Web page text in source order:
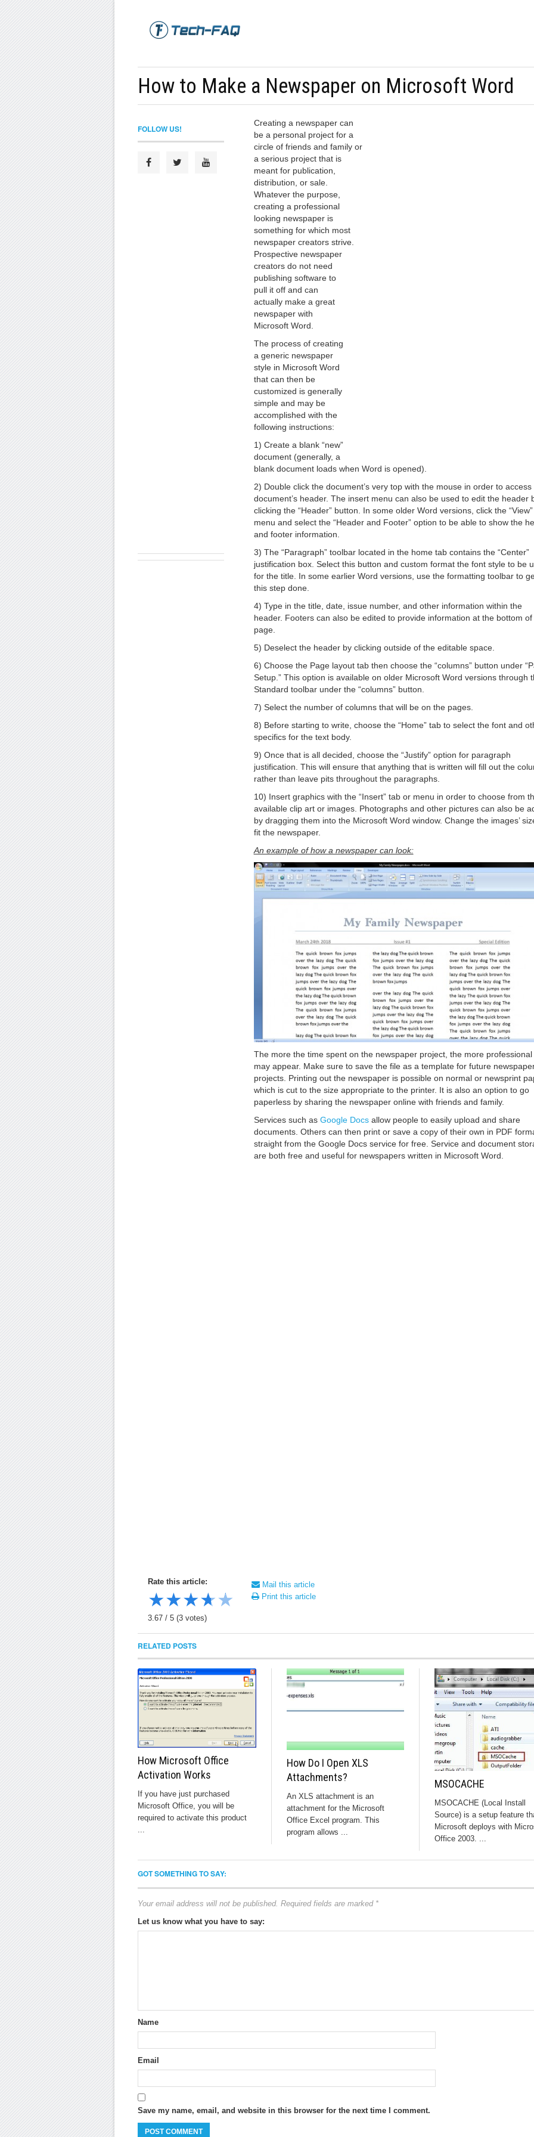
How to Make a Newspaper on Microsoft Word
Creating a newspaper can
be a personal project for a
circle of friends and family or
a serious project that is
meant for publication,
distribution, or sale.
Whatever the purpose,
creating a professional
looking newspaper is
something for which most
newspaper creators strive.
Prospective newspaper
creators do not need
publishing software to
pull it off and can
actually make a great
newspaper with
Microsoft Word.
The process of creating
a generic newspaper
style in Microsoft Word
that can then be
customized is generally
simple and may be
accomplished with the
following instructions:
1) Create a blank “new”
document (generally, a
blank document loads when Word is opened).
2) Double click the document’s very top with the mouse in order to access
document’s header. The insert menu can also be used to edit the header
clicking the “Header” button. In some older Word versions, click the “View”
menu and select the “Header and Footer” option to be able to show the
and footer information.
3) The “Paragraph” toolbar located in the home tab contains the “Center”
justification box. Select this button and custom format the font style to be
for the title. In some earlier Word versions, use the formatting toolbar to
this step done.
4) Type in the title, date, issue number, and other information within the
header. Footers can also be edited to provide information at the bottom of
page.
5) Deselect the header by clicking outside of the editable space.
6) Choose the Page layout tab then choose the “columns” button under
Setup.” This option is available on older Microsoft Word versions through
Standard toolbar under the “columns” button.
7) Select the number of columns that will be on the pages.
8) Before starting to write, choose the “Home” tab to select the font and
specifics for the text body.
9) Once that is all decided, choose the “Justify” option for paragraph
justification. This will ensure that anything that is written will fill out the
rather than leave pits throughout the paragraphs.
10) Insert graphics with the “Insert” tab or menu in order to choose from
available clip art or images. Photographs and other pictures can also be
by dragging them into the Microsoft Word window. Change the images’
fit the newspaper.
An example of how a newspaper can look:
The more the time spent on the newspaper project, the more professional
may appear. Make sure to save the file as a template for future
projects. Printing out the newspaper is possible on normal or newsprint
which is cut to the size appropriate to the printer. It is also an option to go
paperless by sharing the newspaper online with friends and family.
Services such as Google Docsallow people to easily upload and share
documents. Others can then print or save a copy of their own in PDF
straight from the Google Docs service for free. Service and document
are both free and useful for newspapers written in Microsoft Word.
FOLLOW US!
Rate this article:
★★★★★
3.67 / 5 (3 votes)
Mail this article
Print this article
RELATED POSTS
How Microsoft Office
Activation Works
If you have just purchased
Microsoft Office, you will be
required to activate this product
...
How Do I Open XLS
Attachments?
An XLS attachment is an
attachment for the Microsoft
Office Excel program. This
program allows ...
MSOCACHE
MSOCACHE (Local Install
Source) is a setup feature
Microsoft deploys with
Office 2003. ...
GOT SOMETHING TO SAY:
Your email address will not be published. Required fields are marked *
Let us know what you have to say:
Name
Email
Save my name, email, and website in this browser for the next time I comment.